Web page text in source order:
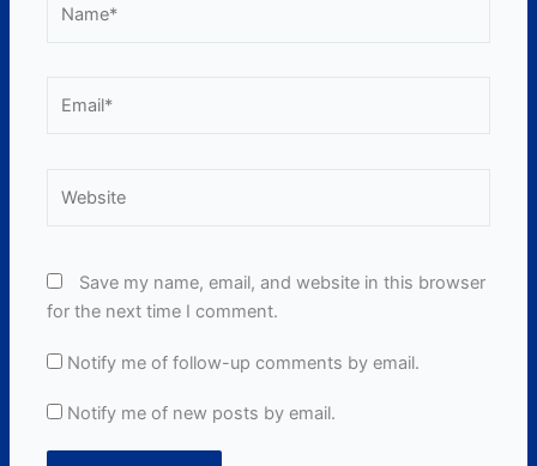
Save my name, email, and website in this browser
for the next time I comment.
Notify me of follow-up comments by email.
Notify me of new posts by email.